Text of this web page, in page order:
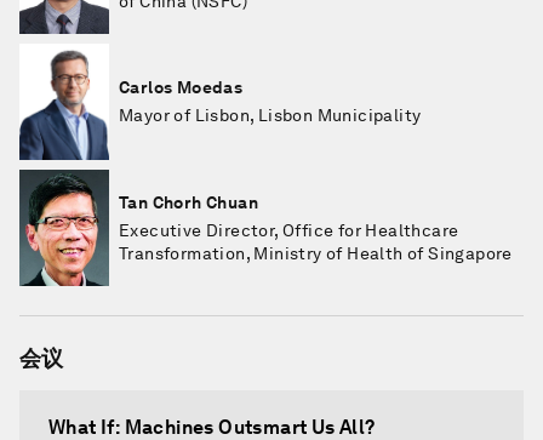
Carlos Moedas
Mayor of Lisbon, Lisbon Municipality
Tan Chorh Chuan
Executive Director, Office for Healthcare
Transformation, Ministry of Health of Singapore
会议
What If: Machines Outsmart Us All?